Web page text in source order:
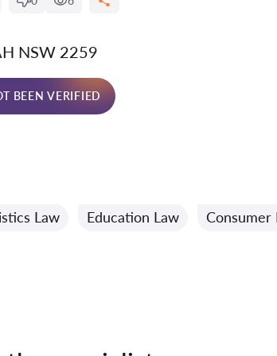
NSW 2259
BEEN VERIFIED
Law Education Law Consumer